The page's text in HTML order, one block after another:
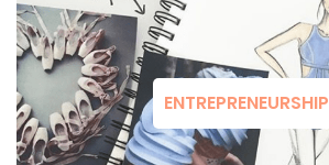
ENTREPRENEURSHIP